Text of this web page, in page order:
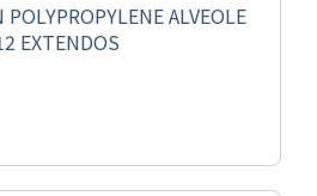
ALVEOLE
EXTENDOS